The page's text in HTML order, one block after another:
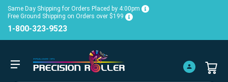
Same Day Shipping for Orders Placed by 4:00pm
Free Ground Shipping on Orders over $199
1-800-323-9523